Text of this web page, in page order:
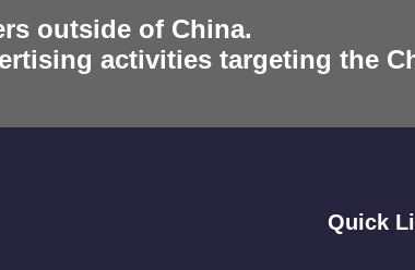
outside of China.
activities targeting the
Quick